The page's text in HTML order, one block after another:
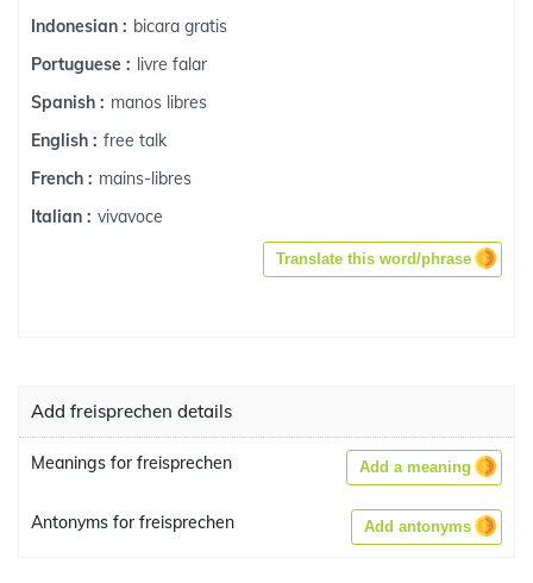
Indonesian : bicara gratis
Portuguese : livre falar
Spanish : manos libres
English : free talk
French : mains-libres
Italian : vivavoce
Translate this word/phrase
Add freisprechen details
Meanings for freisprechen Add a meaning
Antonyms for freisprechen Add antonyms